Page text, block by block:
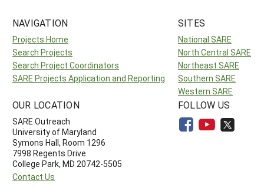
NAVIGATION
Projects Home
Search Projects
Search Project Coordinators
SARE Projects Application and Reporting
SITES
National SARE
North Central SARE
Northeast SARE
Southern SARE
Western SARE
OUR LOCATION
SARE Outreach
University of Maryland
Symons Hall, Room 1296
7998 Regents Drive
College Park, MD 20742-5505
Contact Us
FOLLOW US